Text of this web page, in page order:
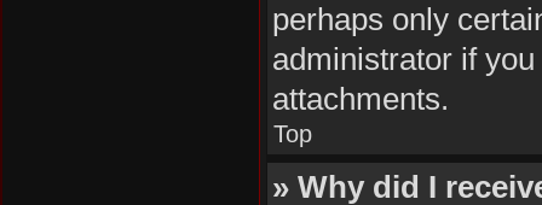
perhaps only
administrator if
attachments.
Top
» Why did I